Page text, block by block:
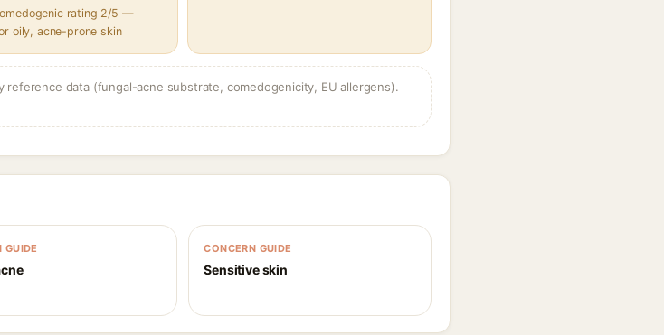
rating 2/5 —
oily, acne-prone skin
data (fungal-acne substrate, comedogenicity, EU allergens).
GUIDE CONCERN GUIDE
Sensitive skin